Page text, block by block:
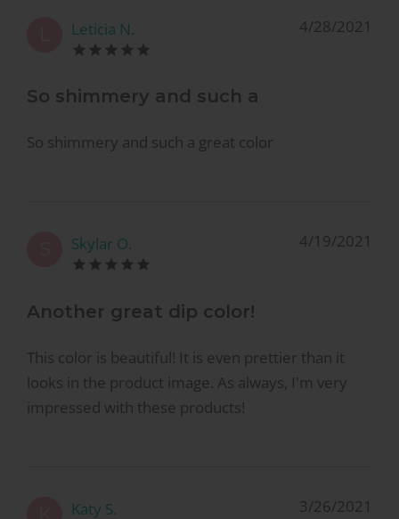
Leticia N. 4/28/2021
So shimmery and such a
So shimmery and such a great color
Skylar O. 4/19/2021
Another great dip color!
This color is beautiful! It is even prettier than it
looks in the product image. As always, I'm very
impressed with these products!
Katy S. 3/26/2021